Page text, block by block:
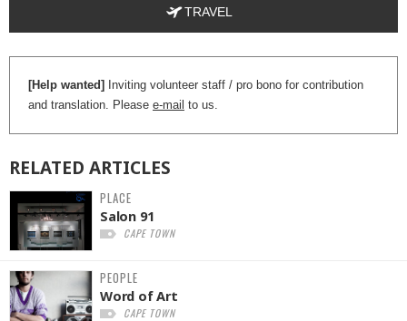
TRAVEL
[Help wanted]
Inviting volunteer staff / pro bono for contribution
and translation. Please e-mail to us.
RELATED ARTICLES
PLACE
Salon 91
CAPE TOWN
PEOPLE
Word of Art
CAPE TOWN